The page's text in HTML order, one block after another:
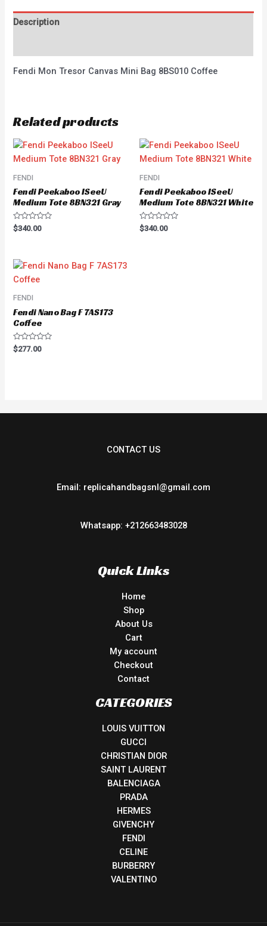
Description
Fendi Mon Tresor Canvas Mini Bag 8BS010 Coffee
Related products
FENDI
Fendi Peekaboo ISeeU
Medium Tote 8BN321 Gray
Rated
0
$340.00
FENDI
Fendi Peekaboo ISeeU
Medium Tote 8BN321 White
Rated
0
$340.00
FENDI
Fendi Nano Bag F 7AS173
Coffee
Rated
0
$277.00
CONTACT US
Email: replicahandbagsnl@gmail.com
Whatsapp: +212663483028
Quick Links
Home
Shop
About Us
Cart
My account
Checkout
Contact
CATEGORIES
LOUIS VUITTON
GUCCI
CHRISTIAN DIOR
SAINT LAURENT
BALENCIAGA
PRADA
HERMES
GIVENCHY
FENDI
CELINE
BURBERRY
VALENTINO